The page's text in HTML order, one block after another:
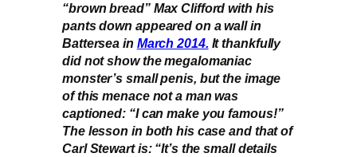
“brown bread” Max Clifford with his
pants down appeared on a wall in
Battersea in March 2014. It thankfully
did not show the megalomaniac
monster’s small penis, but the image
of this menace not a man was
captioned: “I can make you famous!”
The lesson in both his case and that of
Carl Stewart is: “It’s the small details